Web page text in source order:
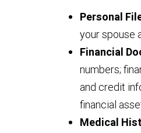
Personal
your spouse
Financial
numbers;
and credit
financial
Medical